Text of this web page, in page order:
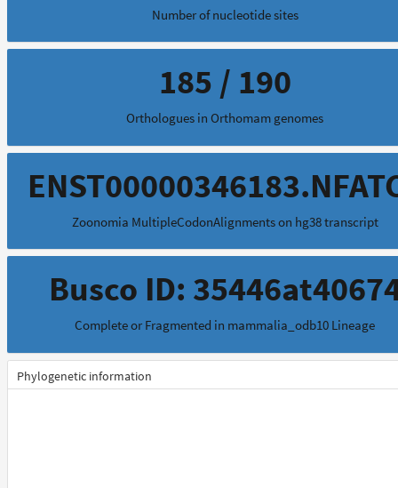
Number of nucleotide sites
185 / 190
Orthologues in Orthomam genomes
Zoonomia MultipleCodonAlignments on hg38 transcript
Busco ID:
Complete or Fragmented in mammalia_odb10 Lineage
Phylogenetic information